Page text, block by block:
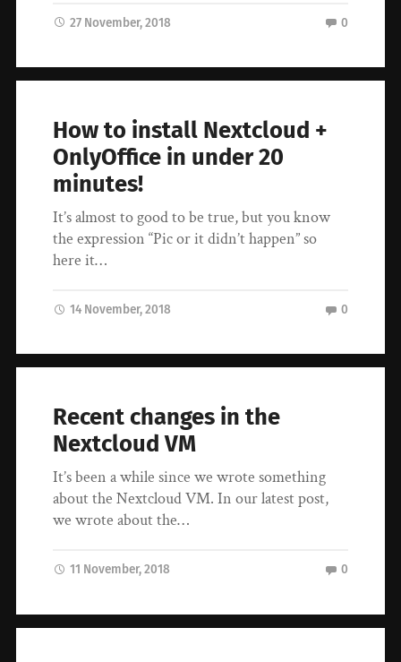
27 November, 2018 0
How to install Nextcloud +
OnlyOffice in under 20
minutes!
It’s almost to good to be true, but you know
the expression “Pic or it didn’t happen” so
here it…
14 November, 2018 0
Recent changes in the
Nextcloud VM
It’s been a while since we wrote something
about the Nextcloud VM. In our latest post,
we wrote about the…
11 November, 2018 0